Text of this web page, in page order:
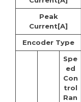
Peak
Current[A]
Encoder Type
Spe
ed
Con
trol
Ran